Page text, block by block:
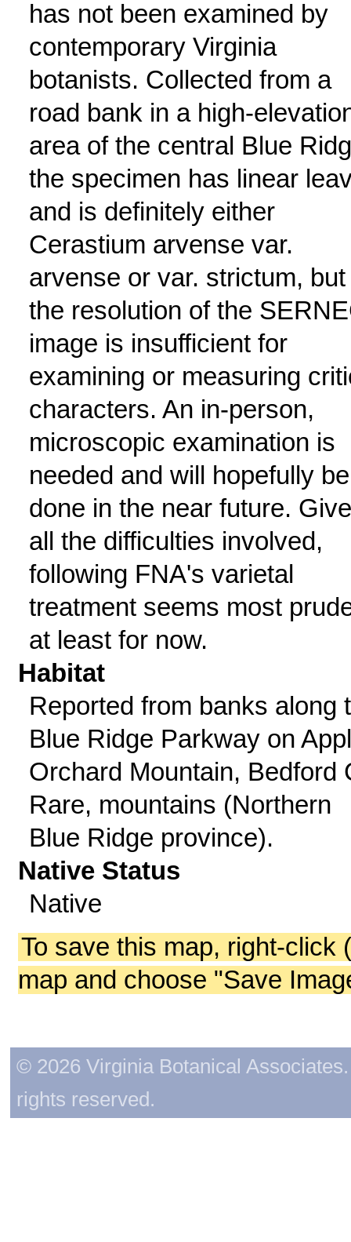
has not been examined by
contemporary Virginia
botanists. Collected from a
road bank in a high-
area of the central Blue
the specimen has linear
and is definitely either
Cerastium arvense var.
arvense or var. strictum, but
the resolution of the
image is insufficient for
examining or measuring
characters. An in-person,
microscopic examination is
needed and will hopefully be
done in the near future.
all the difficulties involved,
following FNA's varietal
treatment seems most
at least for now.
Habitat
Reported from banks along
Blue Ridge Parkway on
Orchard Mountain, Bedford
Rare, mountains (Northern
Blue Ridge province).
Native Status
Native
To save this map, right-click
map and choose "Save
© 2026 Virginia Botanical
rights reserved.